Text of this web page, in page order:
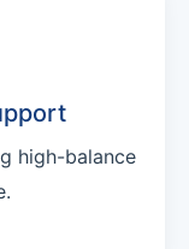
high-balance